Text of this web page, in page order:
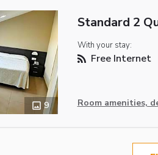
9
Standard 2
With your stay:
Free Internet
Room amenities,